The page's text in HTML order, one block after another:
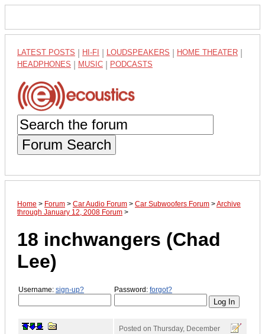
LATEST POSTS HI-FI LOUDSPEAKERS HOME THEATER
HEADPHONES MUSIC PODCASTS
Forum Search
Home > Forum > Car Audio Forum > Car Subwoofers Forum >Archive
through January 12, 2008 Forum >
18 inchwangers (Chad
Lee)
Username: sign-up? Password: forgot?
Posted on Thursday, December